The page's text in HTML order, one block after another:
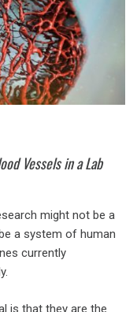
Vessels in a Lab
might not be a
a system of human
currently
is that they are the